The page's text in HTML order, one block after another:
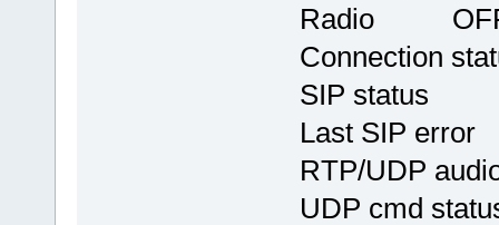
Radio
SIP
Last SIP
RTP/UDP
UDP cmd